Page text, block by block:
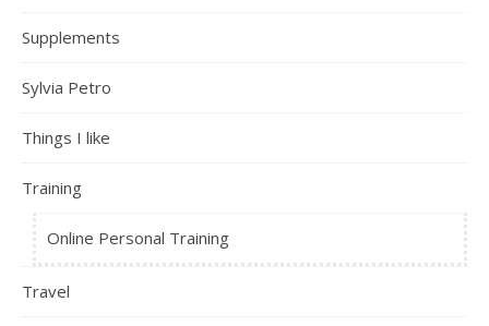
Supplements
Sylvia Petro
Things I like
Training
Online Personal Training
Travel